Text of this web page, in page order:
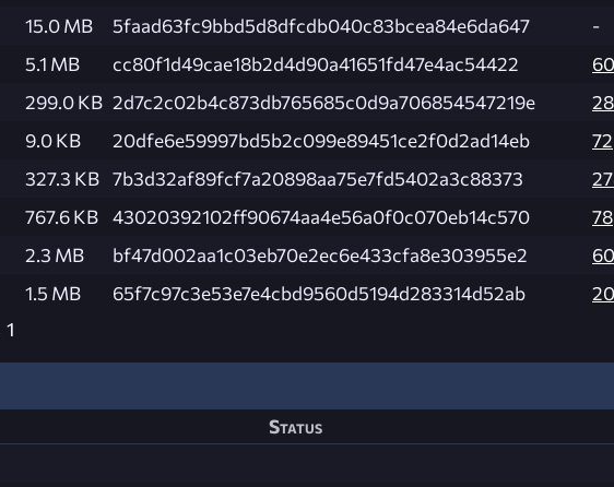
15.0 MB 5faad63fc9bbd5d8dfcdb040c83bcea84e6da647
-
5.1 MB cc80f1d49cae18b2d4d90a41651fd47e4ac54422
299.0 KB 2d7c2c02b4c873db765685c0d9a706854547219e
28
9.0 KB 20dfe6e59997bd5b2c099e89451ce2f0d2ad14eb
72
327.3 KB 7b3d32af89fcf7a20898aa75e7fd5402a3c88373
767.6 KB 43020392102ff90674aa4e56a0f0c070eb14c570
78
2.3 MB bf47d002aa1c03eb70e2ec6e433cfa8e303955e2
60
1.5 MB 65f7c97c3e53e7e4cbd9560d5194d283314d52ab
1
Status